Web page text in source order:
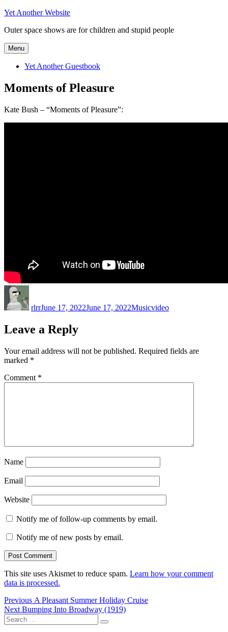
Skip
content
Yet Another Website
Outer space shows are for children and stupid people
Menu
Yet Another Guestbook
Moments of Pleasure
Kate Bush – “Moments of Pleasure”:
rlrrJune 17, 2022June 17, 2022Musicvideo
Leave a Reply
Your email address will not be published. Required fields are
marked *
Comment *
Name
Email
Website
Notify me of follow-up comments by email.
Notify me of new posts by email.
This site uses Akismet to reduce spam. Learn how your comment
data is processed.
Post
navigation
Previous Previous
post:
A Pleasant Summer Holiday Cruise
Next Next
post:
Bumping Into Broadway (1919)
Search
for:
Search